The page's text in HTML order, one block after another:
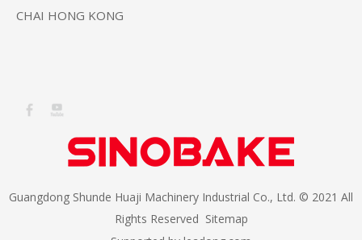
CHAI HONG KONG
Guangdong Shunde Huaji Machinery Industrial Co., Ltd. © 2021 All
Rights Reserved Sitemap